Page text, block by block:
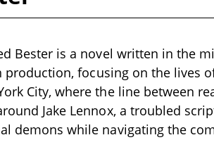
Bester is a novel written in the
focusing on the lives
City, where the line between
Jake Lennox, a troubled
demons while navigating the